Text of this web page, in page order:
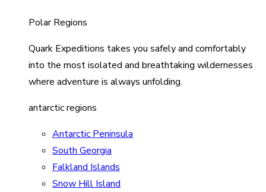
Polar Regions
Quark Expeditions takes you safely and comfortably
into the most isolated and breathtaking wildernesses
where adventure is always unfolding.
antarctic regions
Antarctic Peninsula
South Georgia
Falkland Islands
Snow Hill Island